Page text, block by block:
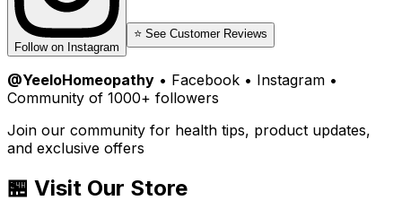
Follow on Instagram
⭐ See Customer Reviews
@YeeloHomeopathy • Facebook • Instagram •
Community of 1000+ followers
Join our community for health tips, product updates,
and exclusive offers
🏪 Visit Our Store